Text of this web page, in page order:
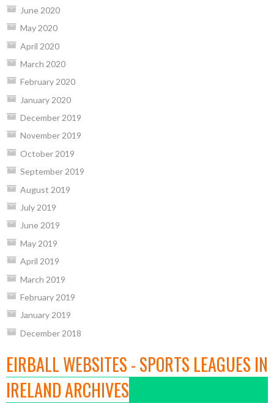
June 2020
May 2020
April 2020
March 2020
February 2020
January 2020
December 2019
November 2019
October 2019
September 2019
August 2019
July 2019
June 2019
May 2019
April 2019
March 2019
February 2019
January 2019
December 2018
EIRBALL WEBSITES - SPORTS LEAGUES IN
IRELAND ARCHIVES